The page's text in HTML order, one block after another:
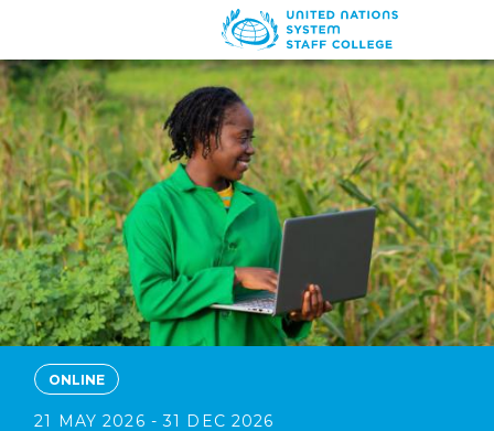
main
content
ONLINE
21 MAY 2026 - 31 DEC 2026